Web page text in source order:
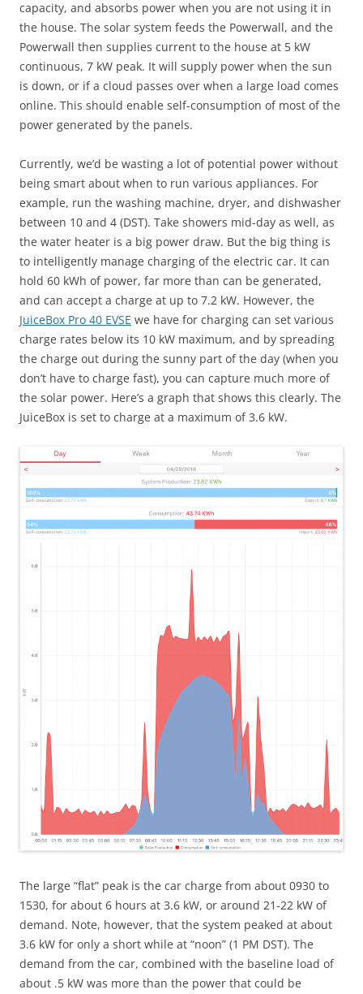
capacity, and absorbs power when you are not using it in
the house. The solar system feeds the Powerwall, and the
Powerwall then supplies current to the house at 5 kW
continuous, 7 kW peak. It will supply power when the sun
is down, or if a cloud passes over when a large load comes
online. This should enable self-consumption of most of the
power generated by the panels.
Currently, we’d be wasting a lot of potential power without
being smart about when to run various appliances. For
example, run the washing machine, dryer, and dishwasher
between 10 and 4 (DST). Take showers mid-day as well, as
the water heater is a big power draw. But the big thing is
to intelligently manage charging of the electric car. It can
hold 60 kWh of power, far more than can be generated,
and can accept a charge at up to 7.2 kW. However, the
JuiceBox Pro 40 EVSE we have for charging can set various
charge rates below its 10 kW maximum, and by spreading
the charge out during the sunny part of the day (when you
don’t have to charge fast), you can capture much more of
the solar power. Here’s a graph that shows this clearly. The
JuiceBox is set to charge at a maximum of 3.6 kW.
The large “flat” peak is the car charge from about 0930 to
1530, for about 6 hours at 3.6 kW, or around 21-22 kW of
demand. Note, however, that the system peaked at about
3.6 kW for only a short while at “noon” (1 PM DST). The
demand from the car, combined with the baseline load of
about .5 kW was more than the power that could be